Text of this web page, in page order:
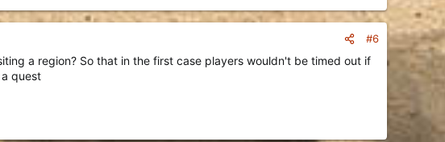
#6
a region? So that in the first case players wouldn't be timed out if
quest